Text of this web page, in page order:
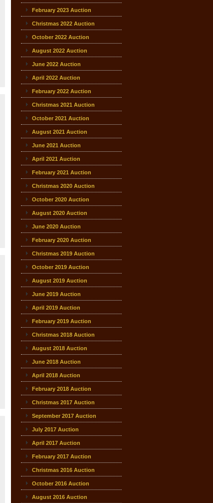
February 2023 Auction
Christmas 2022 Auction
October 2022 Auction
August 2022 Auction
June 2022 Auction
April 2022 Auction
February 2022 Auction
Christmas 2021 Auction
October 2021 Auction
August 2021 Auction
June 2021 Auction
April 2021 Auction
February 2021 Auction
Christmas 2020 Auction
October 2020 Auction
August 2020 Auction
June 2020 Auction
February 2020 Auction
Christmas 2019 Auction
October 2019 Auction
August 2019 Auction
June 2019 Auction
April 2019 Auction
February 2019 Auction
Christmas 2018 Auction
August 2018 Auction
June 2018 Auction
April 2018 Auction
February 2018 Auction
Christmas 2017 Auction
September 2017 Auction
July 2017 Auction
April 2017 Auction
February 2017 Auction
Christmas 2016 Auction
October 2016 Auction
August 2016 Auction